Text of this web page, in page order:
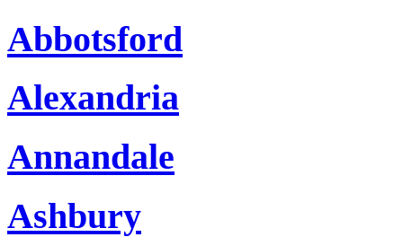
Abbotsford
Alexandria
Annandale
Ashbury